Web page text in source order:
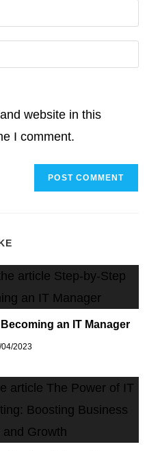
website in this
I comment.
an IT Manager​
2023